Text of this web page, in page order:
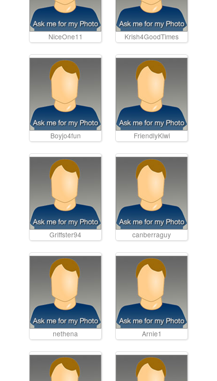
NiceOne11 Krish4GoodTimes
Boyjo4fun FriendlyKiwi
Griffster94 canberraguy
nethena Arnie1